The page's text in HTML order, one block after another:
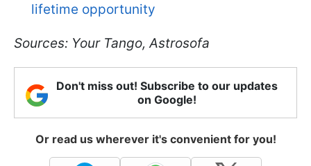
lifetime opportunity
Sources: Your Tango, Astrosofa
Don't miss out! Subscribe to our updates
on Google!
Or read us wherever it's convenient for you!